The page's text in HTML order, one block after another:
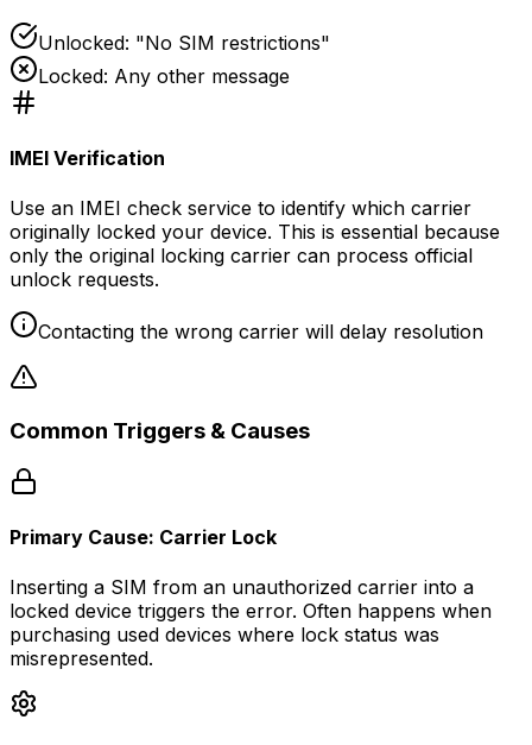
Unlocked: "No SIM restrictions"
Locked: Any other message
IMEI Verification
Use an IMEI check service to identify which carrier
originally locked your device. This is essential because
only the original locking carrier can process official
unlock requests.
Contacting the wrong carrier will delay resolution
Common Triggers & Causes
Primary Cause: Carrier Lock
Inserting a SIM from an unauthorized carrier into a
locked device triggers the error. Often happens when
purchasing used devices where lock status was
misrepresented.